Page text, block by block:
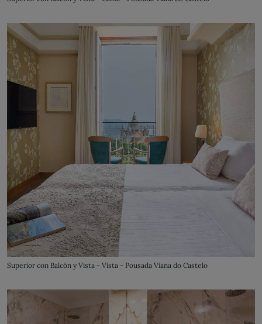
Superior con Balcón y Vista - Vista - Pousada Viana do Castelo